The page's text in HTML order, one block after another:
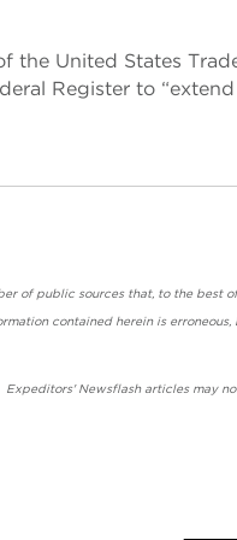
the United States
Register to
of public sources that, to the best
contained herein is
Newsflash articles may